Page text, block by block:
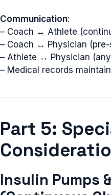
Communication:
– Coach ↔ Athlete
– Coach ↔ Physician
– Athlete ↔ Physician
– Medical records
Part 5:
Insulin Pumps